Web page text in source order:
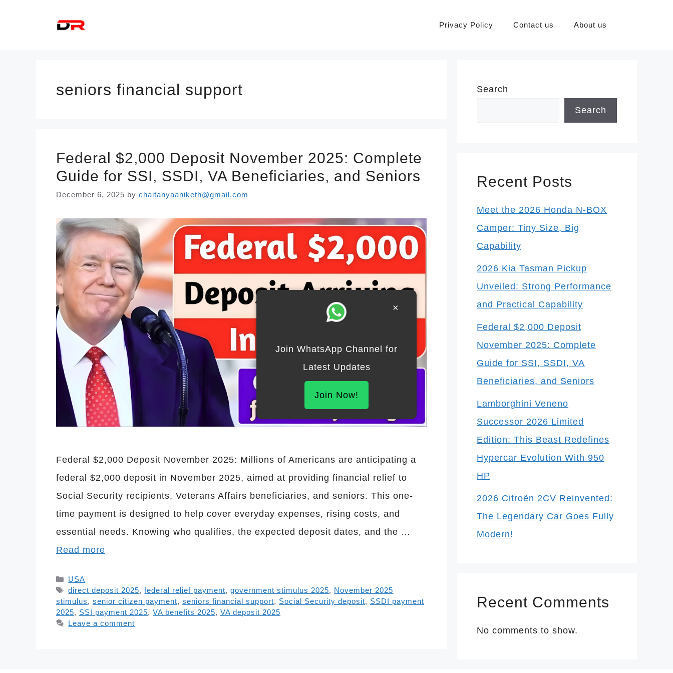
Privacy Policy Contact us About us
seniors financial support
Federal $2,000 Deposit November 2025: Complete
Guide for SSI, SSDI, VA Beneficiaries, and Seniors
December 6, 2025 by chaitanyaaniketh@gmail.com
Federal $2,000 Deposit November 2025: Millions of Americans are anticipating a
federal $2,000 deposit in November 2025, aimed at providing financial relief to
Social Security recipients, Veterans Affairs beneficiaries, and seniors. This one-
time payment is designed to help cover everyday expenses, rising costs, and
essential needs. Knowing who qualifies, the expected deposit dates, and the …
Read more
Categories
USA
Tags
direct deposit 2025,federal relief payment,government stimulus 2025, November 2025
stimulus, senior citizen payment, seniors financial support, Social Security deposit, SSDI payment
2025, SSI payment 2025, VA benefits 2025, VA deposit 2025
Leave a comment
Search
Search
Recent Posts
Meet the 2026 Honda N-BOX
Camper: Tiny Size, Big
Capability
2026 Kia Tasman Pickup
Unveiled: Strong Performance
and Practical Capability
Federal $2,000 Deposit
November 2025: Complete
Guide for SSI, SSDI, VA
Beneficiaries, and Seniors
Lamborghini Veneno
Successor 2026 Limited
Edition: This Beast Redefines
Hypercar Evolution With 950
HP
2026 Citroën 2CV Reinvented:
The Legendary Car Goes Fully
Modern!
Recent Comments
No comments to show.
×
Join WhatsApp Channel for
Latest Updates
Join Now!